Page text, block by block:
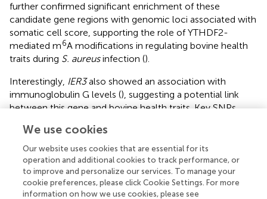
further confirmed significant enrichment of these
candidate gene regions with genomic loci associated with
somatic cell score, supporting the role of YTHDF2-
mediated m6A modifications in regulating bovine health
traits during S. aureusinfection ().
Interestingly, IER3also showed an association with
immunoglobulin G levels (), suggesting a potential link
between this gene and bovine health traits. Key SNPs
standardized measure of SCC used to assess milk quality
and udder health) traits in dairy cows are located within a 1
Mb region of theIER3gene, andIER3could be considered
as a candidate gene for genetic selection of mastitis
resistance ().
We use cookies
Our website uses cookies that are essential for its
operation and additional cookies to track performance, or
to improve and personalize our services. To manage your
cookie preferences, please click Cookie Settings. For more
information on how we use cookies, please see